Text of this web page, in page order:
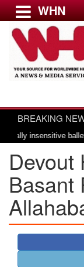
Menu
USA & CANADA
EUROPE
INDIA
AMERICAS
ASIA PACIFIC
MIDDLE EAST
AFRICA
WHN
BREAKING
ballet "La
Devout
Basant